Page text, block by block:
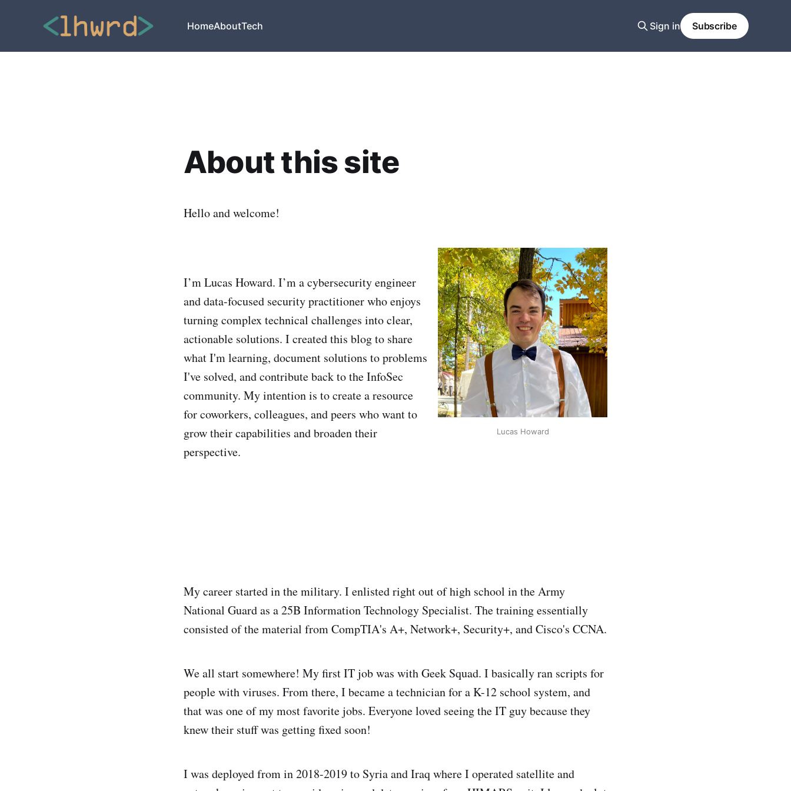
HomeAboutTech Sign in Subscribe
About this site
Hello and welcome!
Lucas Howard
I’m Lucas Howard. I’m a cybersecurity engineer
and data-focused security practitioner who enjoys
turning complex technical challenges into clear,
actionable solutions. I created this blog to share
what I'm learning, document solutions to problems
I've solved, and contribute back to the InfoSec
community. My intention is to create a resource
for coworkers, colleagues, and peers who want to
grow their capabilities and broaden their
perspective.
My career started in the military. I enlisted right out of high school in the Army
National Guard as a 25B Information Technology Specialist. The training essentially
consisted of the material from CompTIA's A+, Network+, Security+, and Cisco's CCNA.
We all start somewhere! My first IT job was with Geek Squad. I basically ran scripts for
people with viruses. From there, I became a technician for a K-12 school system, and
that was one of my most favorite jobs. Everyone loved seeing the IT guy because they
knew their stuff was getting fixed soon!
I was deployed from in 2018-2019 to Syria and Iraq where I operated satellite and